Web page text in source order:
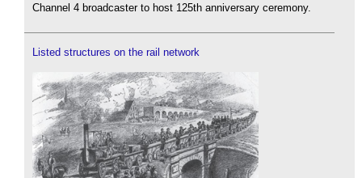
Channel 4 broadcaster to host 125th anniversary ceremony.
Listed structures on the rail network